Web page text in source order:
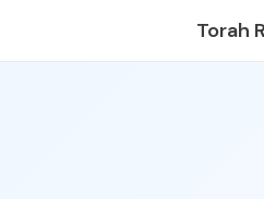
Torah